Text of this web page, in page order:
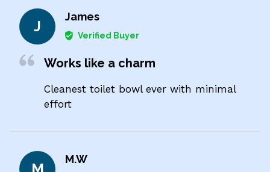
J
James
Verified Buyer
Works like a charm
Cleanest toilet bowl ever with minimal
effort
M
M.W